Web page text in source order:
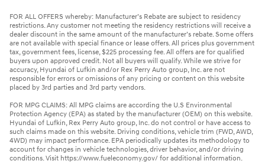
FOR ALL OFFERS whereby: Manufacturer’s Rebate are subject to residency
restrictions. Any customer not meeting the residency restrictions will receive a
dealer discount in the same amount of the manufacturer’s rebate. Some offers
are not available with special finance or lease offers. All prices plus government
tax, government fees, license, $225 processing fee. All offers are for qualified
buyers upon approved credit. Not all buyers will qualify. While we strive for
accuracy, Hyundai of Lufkin and/or Rex Perry Auto group, Inc. are not
responsible for errors or omissions of any pricing or content on this website
placed by 3rd parties and 3rd party vendors.
FOR MPG CLAIMS: All MPG claims are according the U.S Environmental
Protection Agency (EPA) as stated by the manufacturer (OEM) on this website.
Hyundai of Lufkin, Rex Perry Auto group, Inc. do not control or have access to
such claims made on this website. Driving conditions, vehicle trim (FWD, AWD,
4WD) may impact performance. EPA periodically updates its methodology to
account for changes in vehicle technologies, driver behavior, and/or driving
conditions. Visit https://www.fueleconomy.gov/ for additional information.